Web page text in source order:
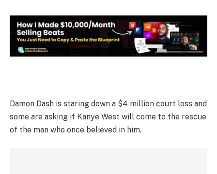
Damon Dash is staring down a $4 million court loss and
some are asking if Kanye West will come to the rescue
of the man who once believed in him.